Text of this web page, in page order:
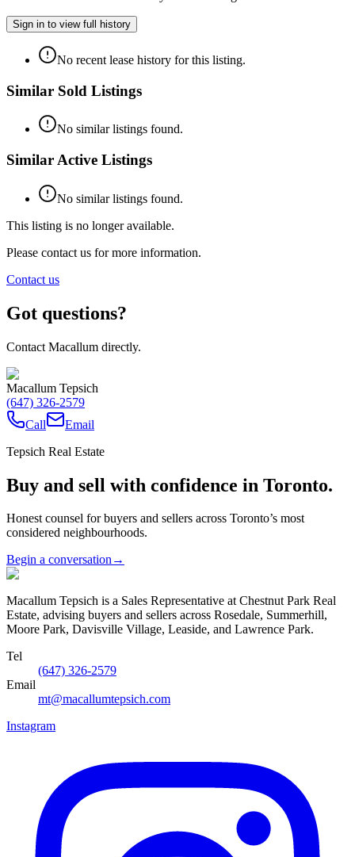
Sign in to view full history
No recent lease history for this listing.
Similar Sold Listings
No similar listings found.
Similar Active Listings
No similar listings found.
This listing is no longer available.
Please contact us for more information.
Contact us
Got questions?
Contact Macallum directly.
Macallum Tepsich
(647) 326-2579
Call
Email
Tepsich Real Estate
Buy and sell with confidence in Toronto.
Honest counsel for buyers and sellers across Toronto’s most
considered neighbourhoods.
Begin a conversation→
Macallum Tepsich is a Sales Representative at Chestnut Park Real
Estate, advising buyers and sellers across Rosedale, Summerhill,
Moore Park, Davisville Village, Leaside, and Lawrence Park.
Tel
(647) 326-2579
Email
mt@macallumtepsich.com
Instagram